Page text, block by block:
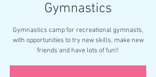
Gymnastics
Gymnastics camp for recreational gymnasts,
with opportunities to try new skills, make new
friends and have lots of fun!!